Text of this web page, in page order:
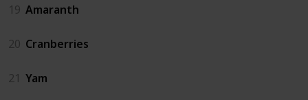
19 Amaranth
20 Cranberries
21 Yam